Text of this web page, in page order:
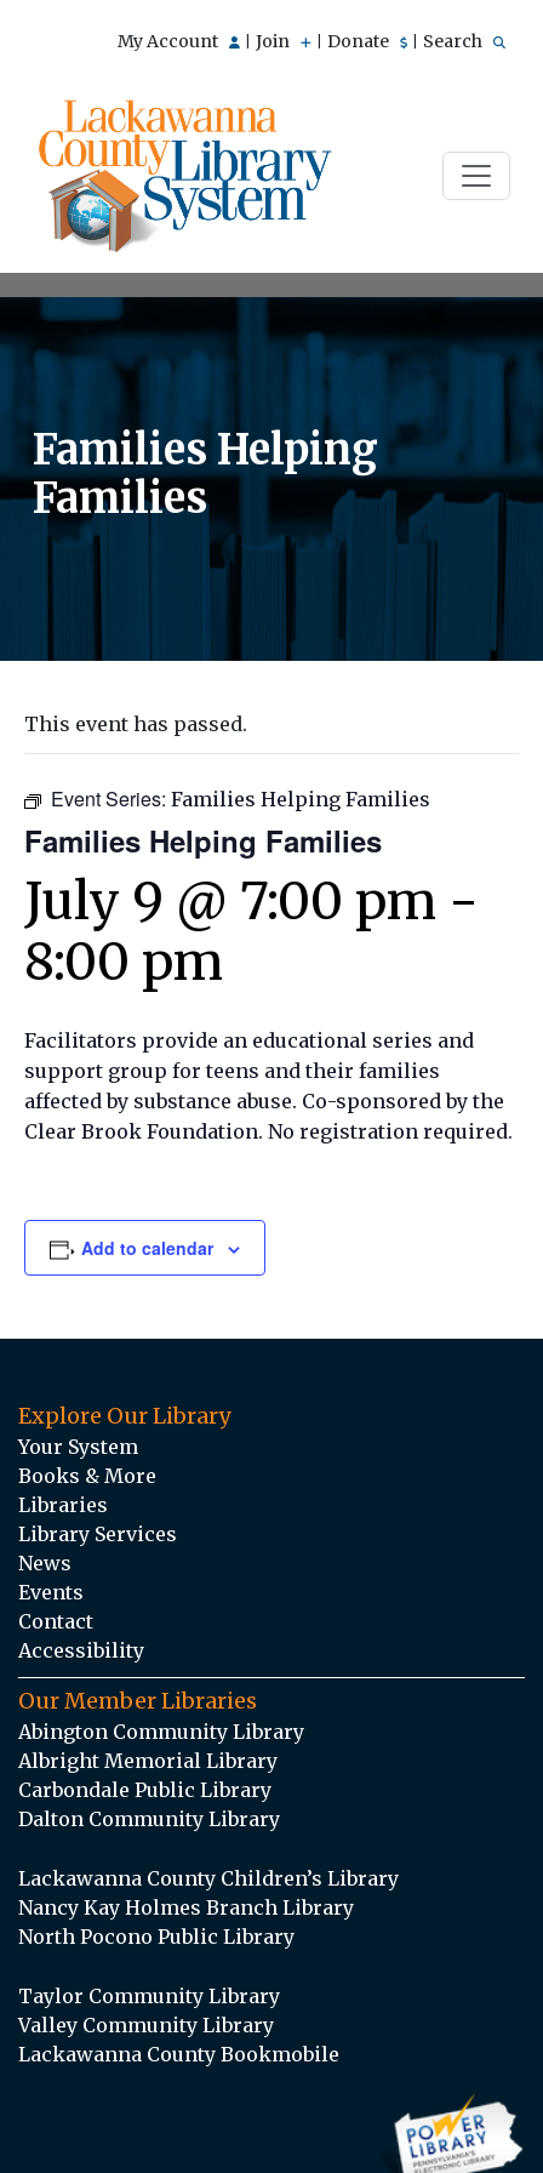
My Account Join Donate Search
Families Helping
Families
This event has passed.
Event Series: Families Helping Families
Families Helping Families
July 9 @ 7:00 pm -
8:00 pm
Facilitators provide an educational series and
support group for teens and their families
affected by substance abuse. Co-sponsored by the
Clear Brook Foundation. No registration required.
Add to calendar
Explore Our Library
Your System
Books & More
Libraries
Library Services
News
Events
Contact
Accessibility
Our Member Libraries
Abington Community Library
Albright Memorial Library
Carbondale Public Library
Dalton Community Library
Lackawanna County Children’s Library
Nancy Kay Holmes Branch Library
North Pocono Public Library
Taylor Community Library
Valley Community Library
Lackawanna County Bookmobile